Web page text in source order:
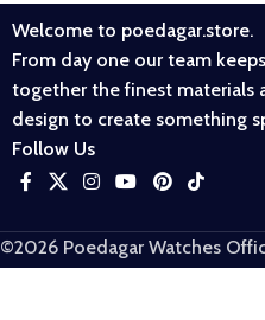
Welcome to poedagar.store.
From day one our team
together the finest materials
design to create something
Follow Us
©2026 Poedagar Watches